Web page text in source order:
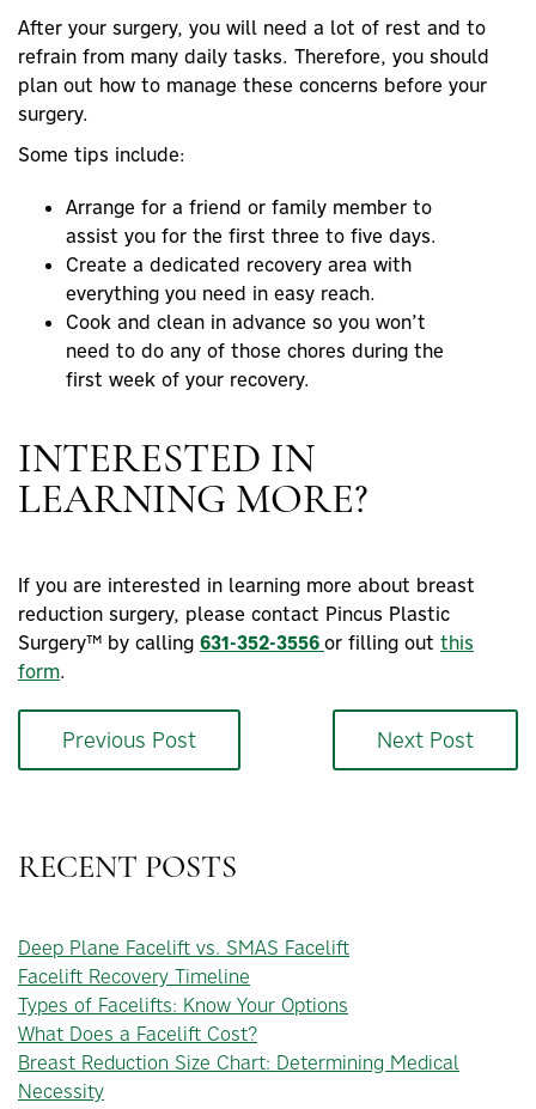
After your surgery, you will need a lot of rest and to
refrain from many daily tasks. Therefore, you should
plan out how to manage these concerns before your
surgery.
Some tips include:
Arrange for a friend or family member to
assist you for the first three to five days.
Create a dedicated recovery area with
everything you need in easy reach.
Cook and clean in advance so you won’t
need to do any of those chores during the
first week of your recovery.
INTERESTED IN
LEARNING MORE?
If you are interested in learning more about breast
reduction surgery, please contact Pincus Plastic
Surgery™ by calling 631-352-3556 or filling out this
form.
Previous Post Next Post
RECENT POSTS
Deep Plane Facelift vs. SMAS Facelift
Facelift Recovery Timeline
Types of Facelifts: Know Your Options
What Does a Facelift Cost?
Breast Reduction Size Chart: Determining Medical
Necessity